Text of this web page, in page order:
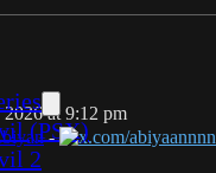
(PSX)
2
at 9:12 pm
- x.com/abiyaannnn